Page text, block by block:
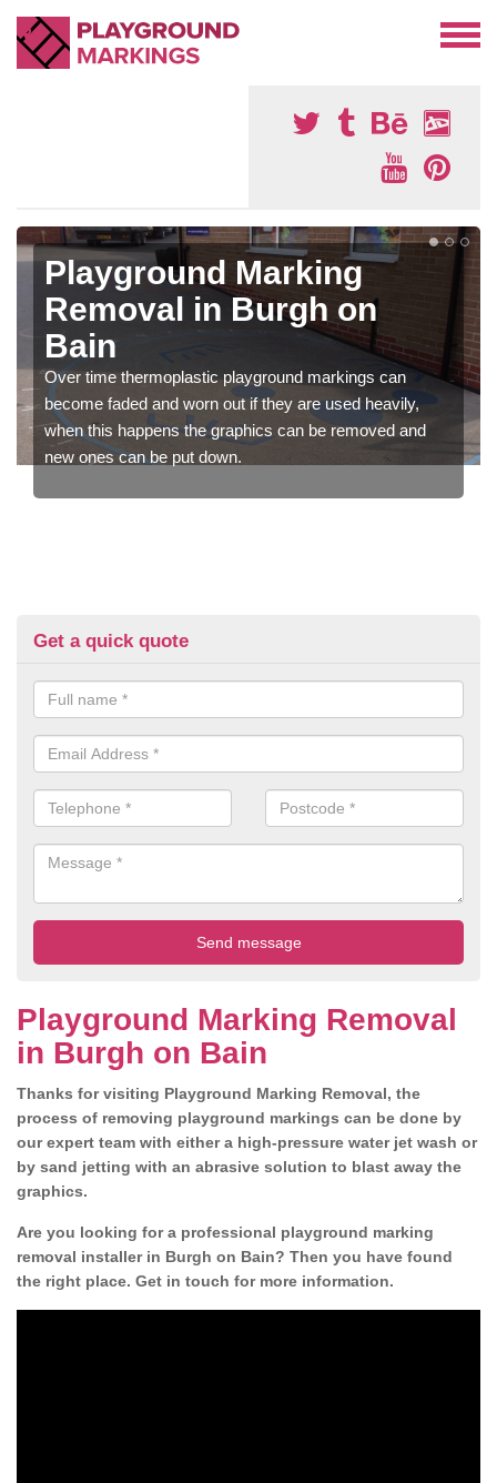
Playground Marking
Removal in Burgh on
Bain
Over time thermoplastic playground markings can
become faded and worn out if they are used heavily,
when this happens the graphics can be removed and
new ones can be put down.
Get a quick quote
Playground Marking Removal
in Burgh on Bain
Thanks for visiting Playground Marking Removal, the
process of removing playground markings can be done by
our expert team with either a high-pressure water jet wash or
by sand jetting with an abrasive solution to blast away the
graphics.
Are you looking for a professional playground marking
removal installer in Burgh on Bain? Then you have found
the right place. Get in touch for more information.